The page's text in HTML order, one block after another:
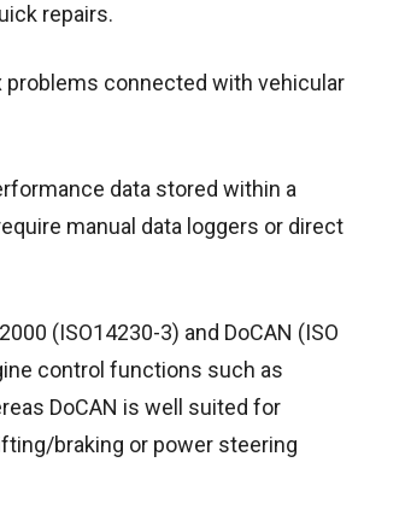
repairs.
connected with vehicular
data stored within a
manual data loggers or direct
(ISO14230-3) and DoCAN (ISO
control functions such as
DoCAN is well suited for
braking or power steering